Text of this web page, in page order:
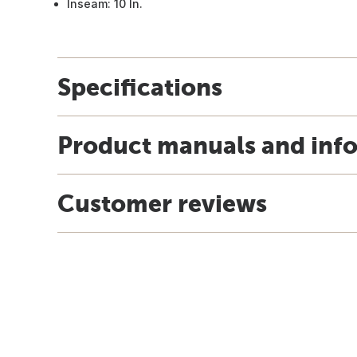
Inseam: 10 In.
Specifications
Product manuals and
Customer reviews